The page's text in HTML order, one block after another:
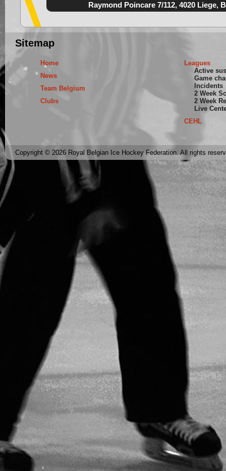
Raymond Poincare 7/112, 4020 Liege,
Sitemap
Home
News
Team Belgium
Clubs
Leagues
Active
Game
Incidents
2 Week
2 Week
Live
CEHL
Copyright © 2026 Royal Belgian Ice Hockey Federation. All rights